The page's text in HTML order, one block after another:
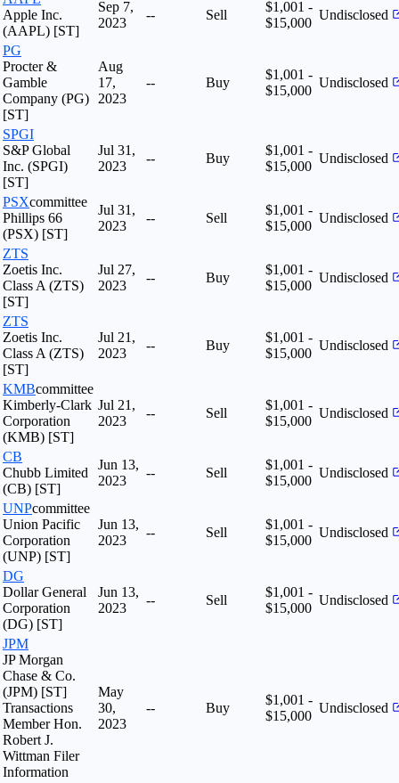
Apple Inc.
(AAPL) [ST]
Sep 7,
2023
-- Sell
$1,001 -
$15,000
Undisclosed
PG
Procter &
Gamble
Company (PG)
[ST]
Aug
17,
2023
-- Buy
$1,001 -
$15,000
Undisclosed
SPGI
S&P Global
Inc. (SPGI)
[ST]
Jul 31,
2023
-- Buy
$1,001 -
$15,000
Undisclosed
PSXcommittee
Phillips 66
(PSX) [ST]
Jul 31,
2023
-- Sell
$1,001 -
$15,000
Undisclosed
ZTS
Zoetis Inc.
Class A (ZTS)
[ST]
Jul 27,
2023
-- Buy
$1,001 -
$15,000
Undisclosed
ZTS
Zoetis Inc.
Class A (ZTS)
[ST]
Jul 21,
2023
-- Buy
$1,001 -
$15,000
Undisclosed
KMBcommittee
Kimberly-Clark
Corporation
(KMB) [ST]
Jul 21,
2023
-- Sell
$1,001 -
$15,000
Undisclosed
CB
Chubb Limited
(CB) [ST]
Jun 13,
2023
-- Sell
$1,001 -
$15,000
Undisclosed
UNPcommittee
Union Pacific
Corporation
(UNP) [ST]
Jun 13,
2023
-- Sell
$1,001 -
$15,000
Undisclosed
DG
Dollar General
Corporation
(DG) [ST]
Jun 13,
2023
-- Sell
$1,001 -
$15,000
Undisclosed
JPM
JP Morgan
Chase & Co.
(JPM) [ST]
Transactions
Member Hon.
Robert J.
Wittman Filer
Information
May
30,
2023
-- Buy
$1,001 -
$15,000
Undisclosed